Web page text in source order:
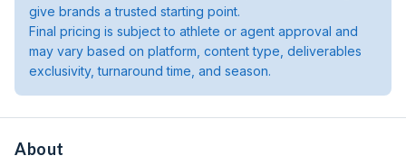
give brands a trusted starting point.
Final pricing is subject to athlete or agent approval and
may vary based on platform, content type, deliverables
exclusivity, turnaround time, and season.
About